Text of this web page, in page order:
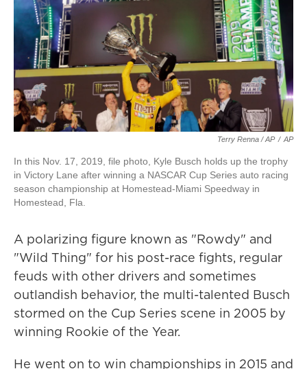
Terry Renna / AP / AP
In this Nov. 17, 2019, file photo, Kyle Busch holds up the trophy
in Victory Lane after winning a NASCAR Cup Series auto racing
season championship at Homestead-Miami Speedway in
Homestead, Fla.
A polarizing figure known as "Rowdy" and
"Wild Thing" for his post-race fights, regular
feuds with other drivers and sometimes
outlandish behavior, the multi-talented Busch
stormed on the Cup Series scene in 2005 by
winning Rookie of the Year.
He went on to win championships in 2015 and